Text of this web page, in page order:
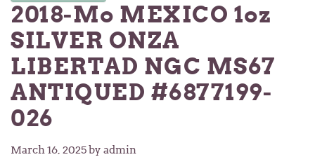
2018-Mo MEXICO 1oz
SILVER ONZA
LIBERTAD NGC MS67
ANTIQUED #6877199-
026
March 16, 2025by admin